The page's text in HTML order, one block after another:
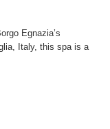
Egnazia’s
Italy, this spa is a